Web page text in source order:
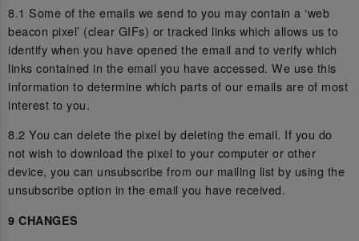
8.1 Some of the emails we send to you may contain a ‘web
beacon pixel’ (clear GIFs) or tracked links which allows us to
identify when you have opened the email and to verify which
links contained in the email you have accessed. We use this
information to determine which parts of our emails are of most
interest to you.
8.2 You can delete the pixel by deleting the email. If you do
not wish to download the pixel to your computer or other
device, you can unsubscribe from our mailing list by using the
unsubscribe option in the email you have received.
9 CHANGES